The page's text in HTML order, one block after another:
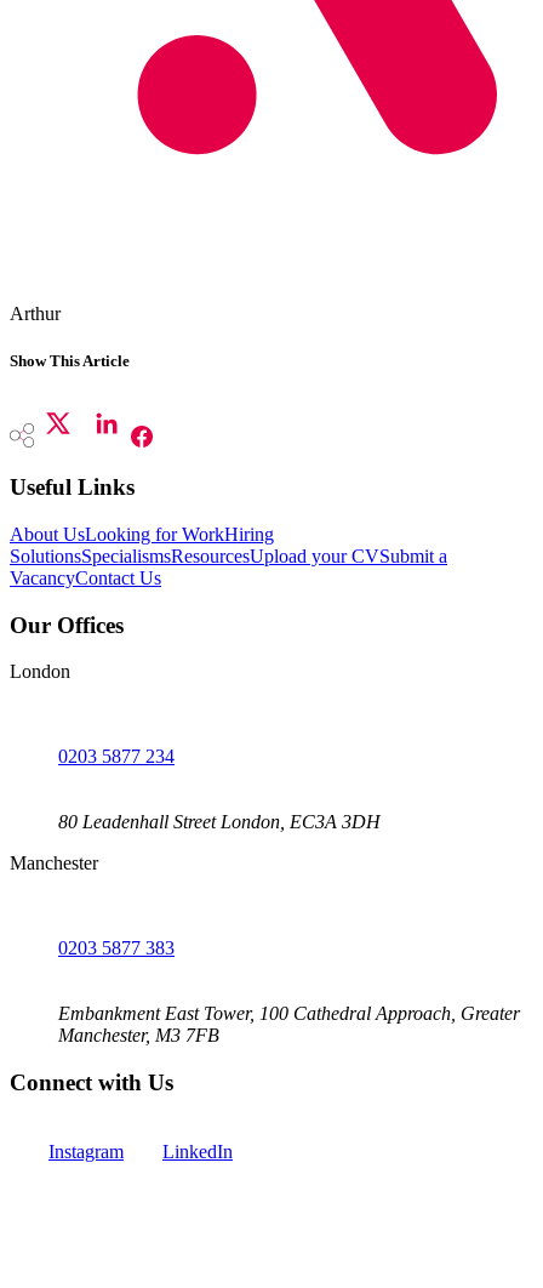
Arthur
Show This Article
Useful Links
About UsLooking for WorkHiring
SolutionsSpecialismsResourcesUpload your CVSubmit a
VacancyContact Us
Our Offices
London
0203 5877 234
80 Leadenhall Street London, EC3A 3DH
Manchester
0203 5877 383
Embankment East Tower, 100 Cathedral Approach, Greater
Manchester, M3 7FB
Connect with Us
Instagram LinkedIn